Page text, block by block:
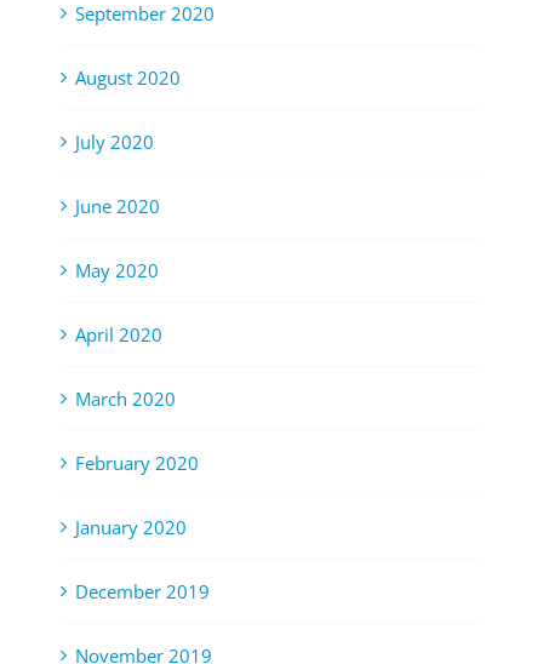
September 2020
August 2020
July 2020
June 2020
May 2020
April 2020
March 2020
February 2020
January 2020
December 2019
November 2019